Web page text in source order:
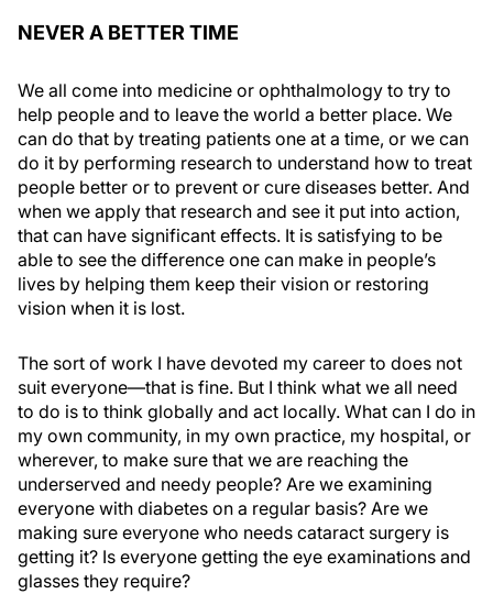
NEVER A BETTER TIME
We all come into medicine or ophthalmology to try to
help people and to leave the world a better place. We
can do that by treating patients one at a time, or we can
do it by performing research to understand how to treat
people better or to prevent or cure diseases better. And
when we apply that research and see it put into action,
that can have significant effects. It is satisfying to be
able to see the difference one can make in people’s
lives by helping them keep their vision or restoring
vision when it is lost.
The sort of work I have devoted my career to does not
suit everyone—that is fine. But I think what we all need
to do is to think globally and act locally. What can I do in
my own community, in my own practice, my hospital, or
wherever, to make sure that we are reaching the
underserved and needy people? Are we examining
everyone with diabetes on a regular basis? Are we
making sure everyone who needs cataract surgery is
getting it? Is everyone getting the eye examinations and
glasses they require?